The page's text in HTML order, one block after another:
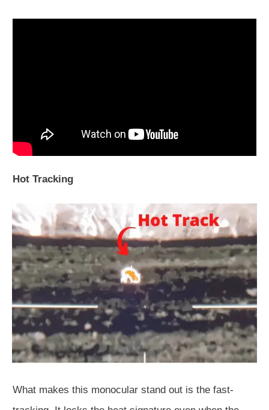
Hot Tracking
What makes this monocular stand out is the fast-